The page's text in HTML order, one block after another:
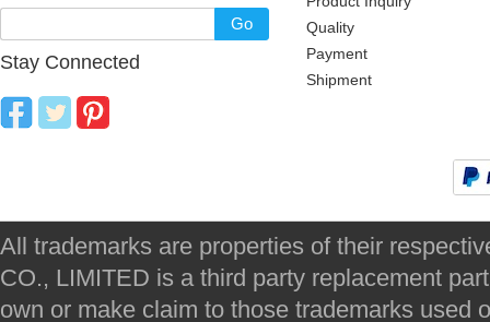
Go
Stay Connected
Quality
Payment
Shipment
All trademarks are properties of their
CO., LIMITED is a third party replacement
own or make claim to those trademarks used